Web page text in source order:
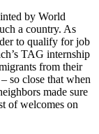
by World
a country. As
to qualify for job
TAG internship
from their
so close that when
made sure
of welcomes on